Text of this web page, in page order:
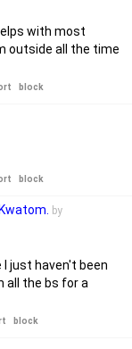
with most
outside all the time
block
block
by
just haven't been
all the bs for a
block